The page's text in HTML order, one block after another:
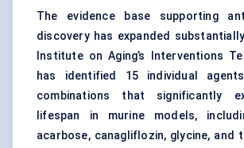
The evidence base supporting
discovery has expanded
Institute on Aging’s Interventions
has identified 15 individual
combinations that significantly
lifespan in murine models,
acarbose, canagliflozin, glycine, and